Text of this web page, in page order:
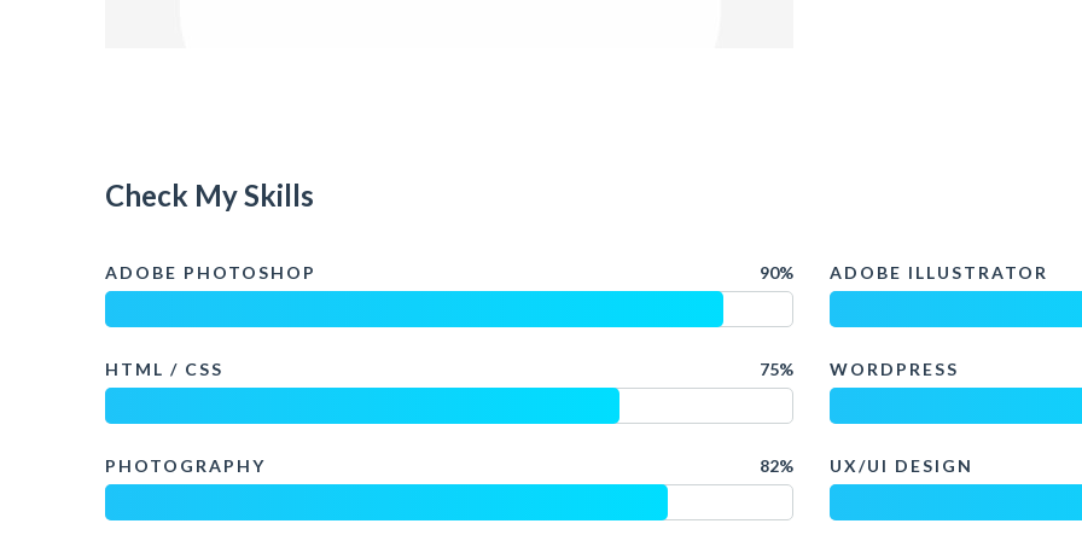
Check My Skills
ADOBE PHOTOSHOP 90%
HTML / CSS 75%
PHOTOGRAPHY 82%
ADOBE ILLUSTRATOR
WORDPRESS
UX/UI DESIGN